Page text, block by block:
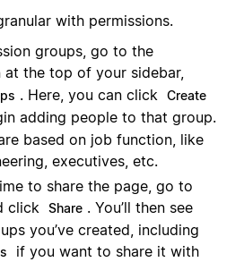
with permissions.
groups, go to the
at the top of your sidebar,
. Here, you can click Create
adding people to that group.
based on job function, like
executives, etc.
to share the page, go to
click Share . You’ll then see
you’ve created, including
if you want to share it with